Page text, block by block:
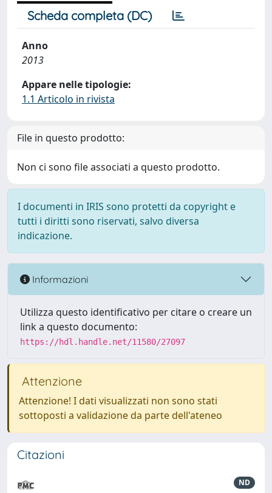
Scheda completa (DC)
Anno
2013
Appare nelle tipologie:
1.1 Articolo in rivista
File in questo prodotto:
Non ci sono file associati a questo prodotto.
I documenti in IRIS sono protetti da copyright e
tutti i diritti sono riservati, salvo diversa
indicazione.
Informazioni
Utilizza questo identificativo per citare o creare un
link a questo documento:
https://hdl.handle.net/11580/27097
Attenzione
Attenzione! I dati visualizzati non sono stati
sottoposti a validazione da parte dell'ateneo
Citazioni
ND